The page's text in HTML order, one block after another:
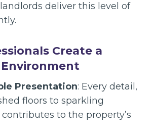
deliver this level of
Create a
Presentation: Every detail,
floors to sparkling
to the property’s